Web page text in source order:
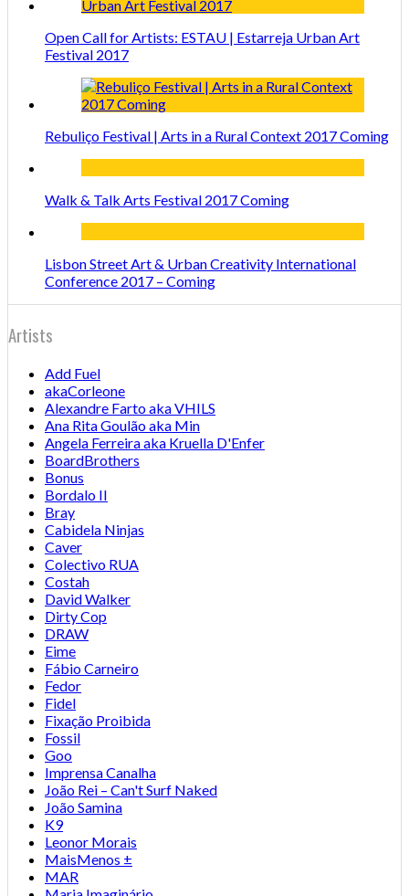
Open Call for Artists: ESTAU | Estarreja Urban Art
Festival 2017
Rebuliço Festival | Arts in a Rural Context 2017 Coming
Walk & Talk Arts Festival 2017 Coming
Lisbon Street Art & Urban Creativity International
Conference 2017 – Coming
Artists
Add Fuel
akaCorleone
Alexandre Farto aka VHILS
Ana Rita Goulão aka Min
Angela Ferreira aka Kruella D'Enfer
BoardBrothers
Bonus
Bordalo II
Bray
Cabidela Ninjas
Caver
Colectivo RUA
Costah
David Walker
Dirty Cop
DRAW
Eime
Fábio Carneiro
Fedor
Fidel
Fixação Proibida
Fossil
Goo
Imprensa Canalha
João Rei – Can't Surf Naked
João Samina
K9
Leonor Morais
MaisMenos ±
MAR